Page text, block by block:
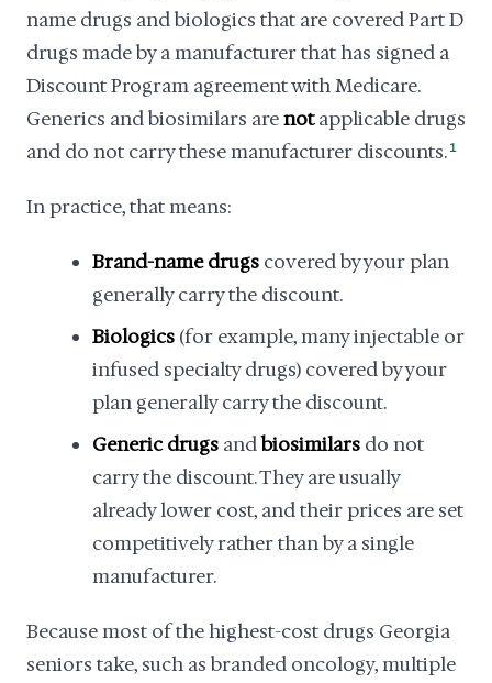
name drugs and biologics that are covered Part D
drugs made by a manufacturer that has signed a
Discount Program agreement with Medicare.
Generics and biosimilars arenotapplicable drugs
and do not carry these manufacturer discounts. 1
In practice, that means:
Brand-name drugs covered by your plan
generally carry the discount.
Biologics (for example, many injectable or
infused specialty drugs) covered by your
plan generally carry the discount.
Generic drugs andbiosimilars do not
carry the discount. They are usually
already lower cost, and their prices are set
competitively rather than by a single
manufacturer.
Because most of the highest-cost drugs Georgia
seniors take, such as branded oncology, multiple